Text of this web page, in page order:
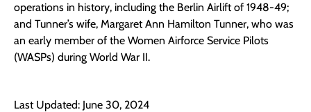
operations in history, including the Berlin Airlift of 1948-49;
and Tunner’s wife, Margaret Ann Hamilton Tunner, who was
an early member of the Women Airforce Service Pilots
(WASPs) during World War II.
Last Updated: June 30, 2024